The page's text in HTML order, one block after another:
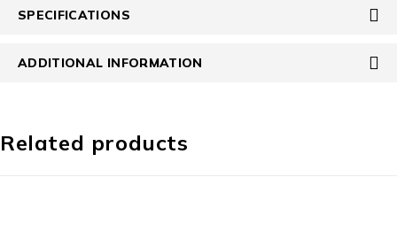
SPECIFICATIONS
ADDITIONAL INFORMATION
Related products